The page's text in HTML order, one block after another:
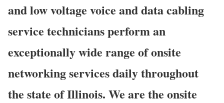
and low voltage voice and data cabling
service technicians perform an
exceptionally wide range of onsite
networking services daily throughout
the state of Illinois. We are the onsite